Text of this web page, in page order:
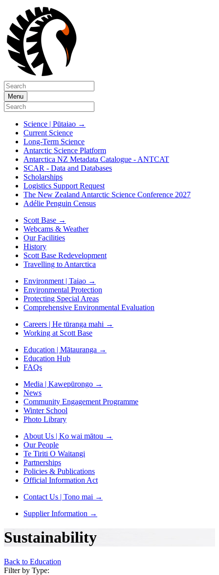
Menu
Science | Pūtaiao →
Current Science
Long-Term Science
Antarctic Science Platform
Antarctica NZ Metadata Catalogue - ANTCAT
SCAR - Data and Databases
Scholarships
Logistics Support Request
The New Zealand Antarctic Science Conference 2027
Adélie Penguin Census
Scott Base →
Webcams & Weather
Our Facilities
History
Scott Base Redevelopment
Travelling to Antarctica
Environment | Taiao →
Environmental Protection
Protecting Special Areas
Comprehensive Environmental Evaluation
Careers | He tūranga mahi →
Working at Scott Base
Education | Mātauranga →
Education Hub
FAQs
Media | Kawepūrongo →
News
Community Engagement Programme
Winter School
Photo Library
About Us | Ko wai mātou →
Our People
Te Tiriti O Waitangi
Partnerships
Policies & Publications
Official Information Act
Contact Us | Tono mai →
Supplier Information →
Sustainability
Back to Education
Filter by Type: